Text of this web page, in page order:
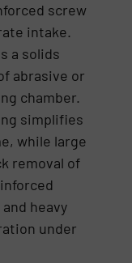
screw
intake.
a solids
abrasive or
chamber.
simplifies
while large
removal of
heavy
under